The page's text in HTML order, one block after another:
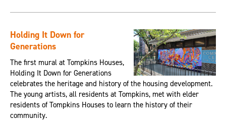
Holding It Down for
Generations
The first mural at Tompkins Houses,
Holding It Down for Generations
celebrates the heritage and history of the housing development.
The young artists, all residents at Tompkins, met with elder
residents of Tompkins Houses to learn the history of their
community.